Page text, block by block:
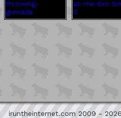
iruntheinternet.com 2009 -